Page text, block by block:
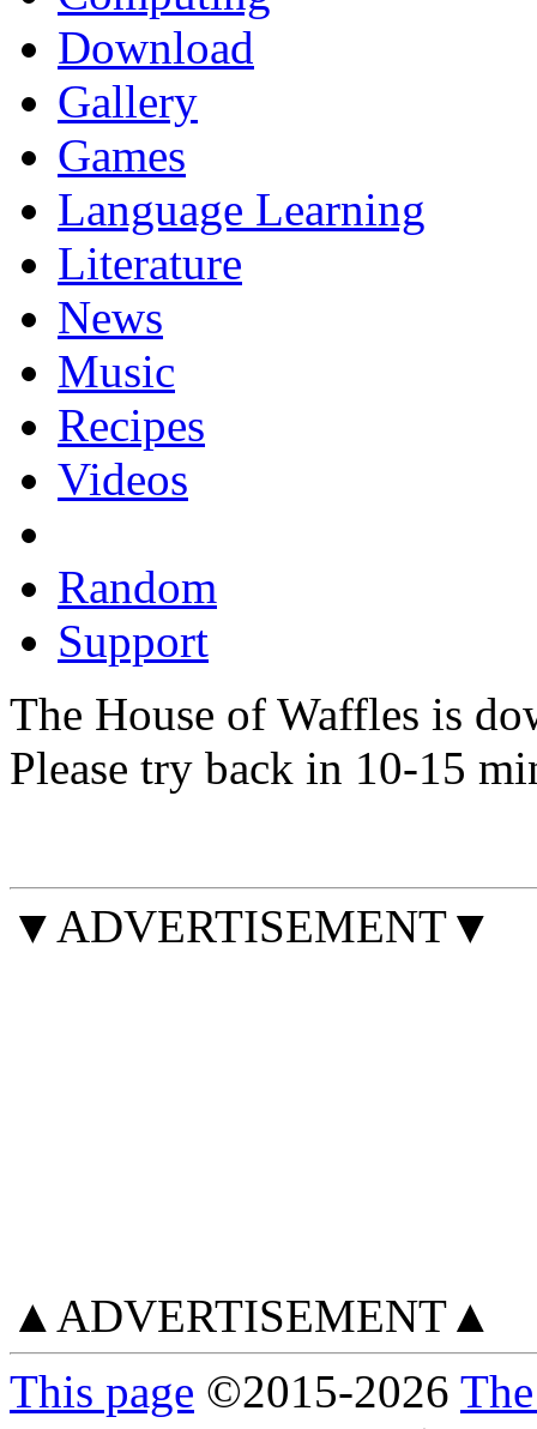
Download
Gallery
Games
Language Learning
Literature
News
Music
Recipes
Videos
Random
Support
The House of Waffles is
Please try back in 10-15
▼ADVERTISEMENT▼
▲ADVERTISEMENT▲
This page ©2015-2026